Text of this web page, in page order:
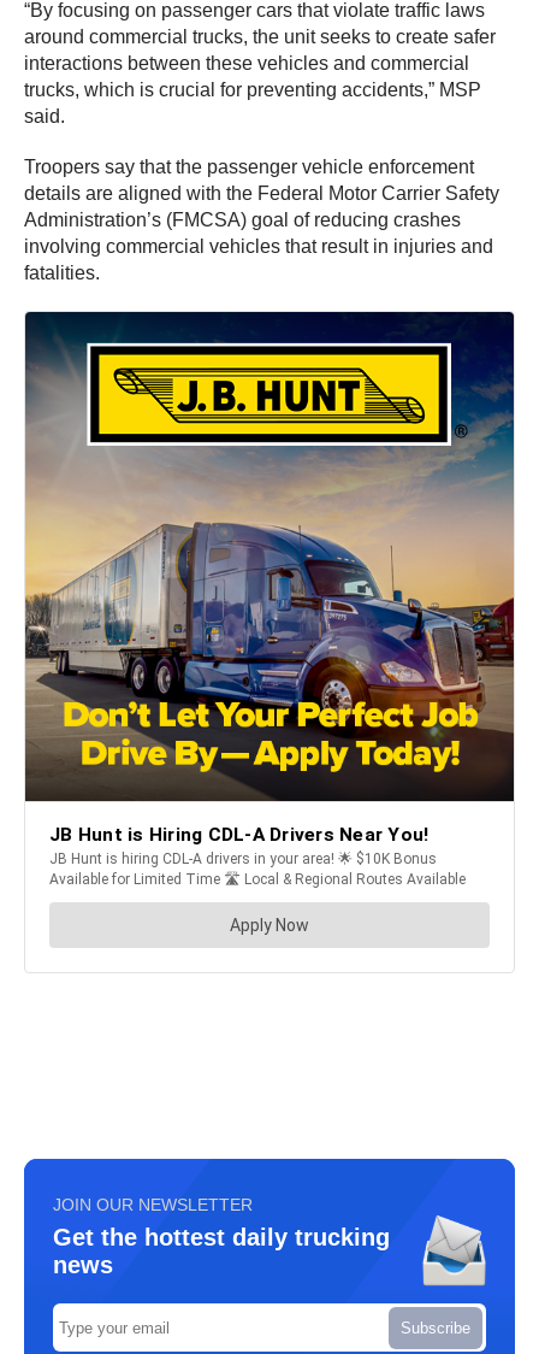
“By focusing on passenger cars that violate traffic laws
around commercial trucks, the unit seeks to create safer
interactions between these vehicles and commercial
trucks, which is crucial for preventing accidents,” MSP
said.
Troopers say that the passenger vehicle enforcement
details are aligned with the Federal Motor Carrier Safety
Administration’s (FMCSA) goal of reducing crashes
involving commercial vehicles that result in injuries and
fatalities.
JOIN OUR NEWSLETTER
Get the hottest daily trucking
news